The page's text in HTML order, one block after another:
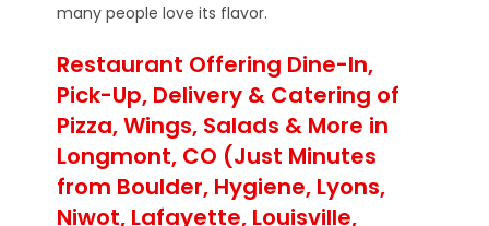
many people love its flavor.
Restaurant Offering Dine-In,
Pick-Up, Delivery & Catering of
Pizza, Wings, Salads & More in
Longmont, CO (Just Minutes
from Boulder, Hygiene, Lyons,
Niwot, Lafayette, Louisville,